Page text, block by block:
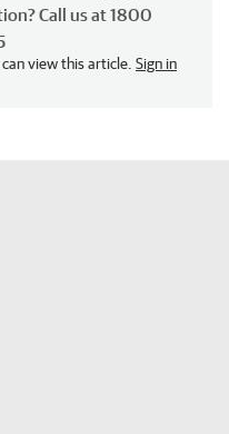
Call us at 1800
view this article. Sign in